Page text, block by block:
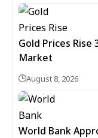
Gold Prices Rise
Market
August 8, 2026
World Bank